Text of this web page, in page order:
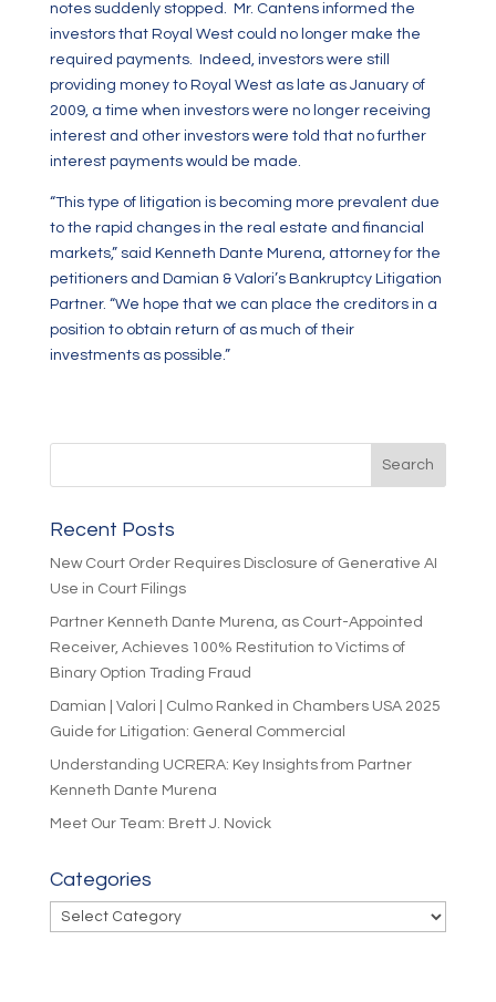
notes suddenly stopped. Mr. Cantens informed the
investors that Royal West could no longer make the
required payments. Indeed, investors were still
providing money to Royal West as late as January of
2009, a time when investors were no longer receiving
interest and other investors were told that no further
interest payments would be made.
“This type of litigation is becoming more prevalent due
to the rapid changes in the real estate and financial
markets,” said Kenneth Dante Murena, attorney for the
petitioners and Damian & Valori’s Bankruptcy Litigation
Partner. “We hope that we can place the creditors in a
position to obtain return of as much of their
investments as possible.”
Recent Posts
New Court Order Requires Disclosure of Generative AI
Use in Court Filings
Partner Kenneth Dante Murena, as Court-Appointed
Receiver, Achieves 100% Restitution to Victims of
Binary Option Trading Fraud
Damian | Valori | Culmo Ranked in Chambers USA 2025
Guide for Litigation: General Commercial
Understanding UCRERA: Key Insights from Partner
Kenneth Dante Murena
Meet Our Team: Brett J. Novick
Categories
Categories